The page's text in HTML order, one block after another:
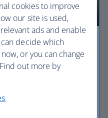
all the touches
at an affordable price.
cookies to improve
our site is used,
ads and enable
decide which
or you can change
out more by